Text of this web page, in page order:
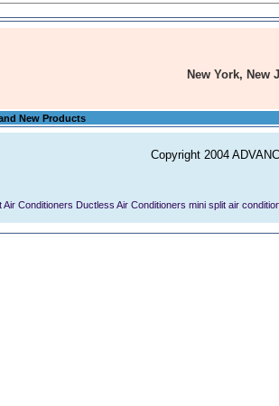
New York, New
New Products
Copyright 2004
Air Conditioners Ductless Air Conditioners mini split air